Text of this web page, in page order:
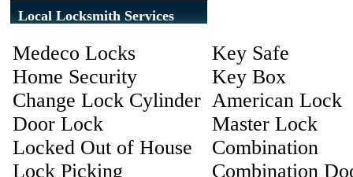
Local Locksmith Services
Medeco Locks
Home Security
Change Lock Cylinder
Door Lock
Locked Out of House
Lock Picking
Key Safe
Key Box
American Lock
Master Lock
Combination
Combination